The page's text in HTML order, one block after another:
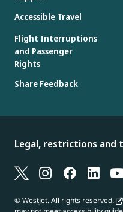
Accessible Travel
Flight Interruptions
and Passenger
Rights
Share Feedback
Legal, restrictions and
© WestJet. All rights reserved.